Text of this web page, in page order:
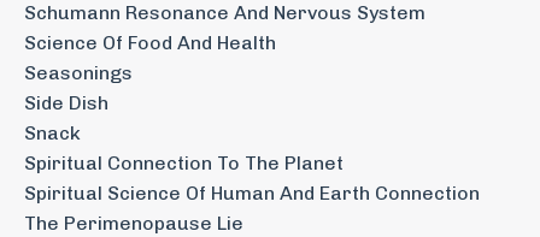
Schumann Resonance And Nervous System
Science Of Food And Health
Seasonings
Side Dish
Snack
Spiritual Connection To The Planet
Spiritual Science Of Human And Earth Connection
The Perimenopause Lie